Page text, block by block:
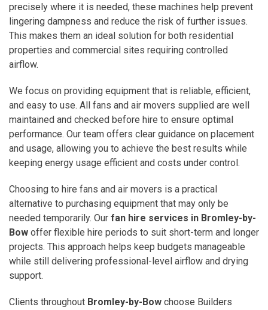
precisely where it is needed, these machines help prevent
lingering dampness and reduce the risk of further issues.
This makes them an ideal solution for both residential
properties and commercial sites requiring controlled
airflow.
We focus on providing equipment that is reliable, efficient,
and easy to use. All fans and air movers supplied are well
maintained and checked before hire to ensure optimal
performance. Our team offers clear guidance on placement
and usage, allowing you to achieve the best results while
keeping energy usage efficient and costs under control.
Choosing to hire fans and air movers is a practical
alternative to purchasing equipment that may only be
needed temporarily. Our fan hire services in Bromley-by-
Bow offer flexible hire periods to suit short-term and longer
projects. This approach helps keep budgets manageable
while still delivering professional-level airflow and drying
support.
Clients throughout Bromley-by-Bow choose Builders